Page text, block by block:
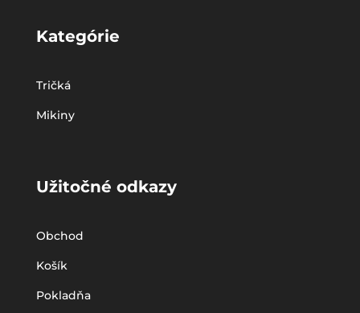
Kategórie
Tričká
Mikiny
Užitočné odkazy
Obchod
Košík
Pokladňa